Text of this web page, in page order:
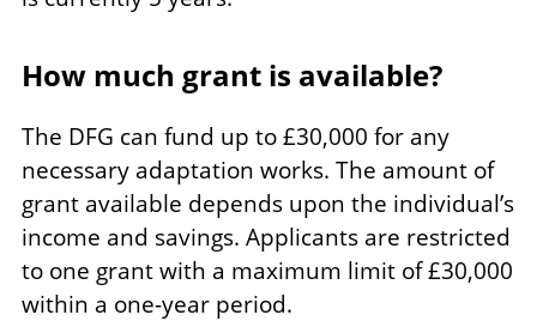
How much grant is available?
The DFG can fund up to £30,000 for any
necessary adaptation works. The amount of
grant available depends upon the individual’s
income and savings. Applicants are restricted
to one grant with a maximum limit of £30,000
within a one-year period.